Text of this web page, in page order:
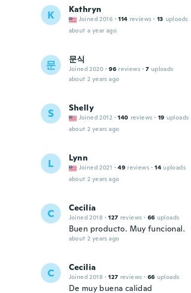
K Kathryn
Joined 2016 · 114 reviews · 13 uploads
about a year ago
문 문식
Joined 2020 · 96 reviews · 7 uploads
about 2 years ago
S Shelly
Joined 2012 · 140 reviews · 19 uploads
about 2 years ago
L Lynn
Joined 2021 · 49 reviews · 14 uploads
about 2 years ago
C Cecilia
Joined 2018 · 127 reviews · 66 uploads
Buen producto. Muy funcional.
about 2 years ago
C Cecilia
Joined 2018 · 127 reviews · 66 uploads
De muy buena calidad